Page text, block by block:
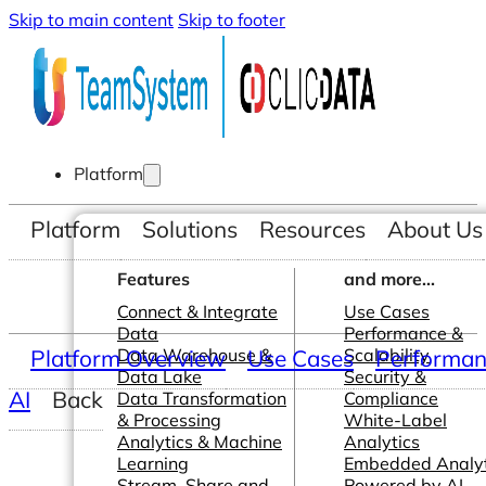
Skip to main content Skip to footer
Platform
Features
Connect & Integrate
Data
Data Warehouse &
Data Lake
Data Transformation
& Processing
Analytics & Machine
Learning
and more...
Use Cases
Performance &
Scalability
Security &
Compliance
White-Label
Analytics
Embedded
Platform Solutions Resources About Us
Platform Overview Use Cases
AI
Back